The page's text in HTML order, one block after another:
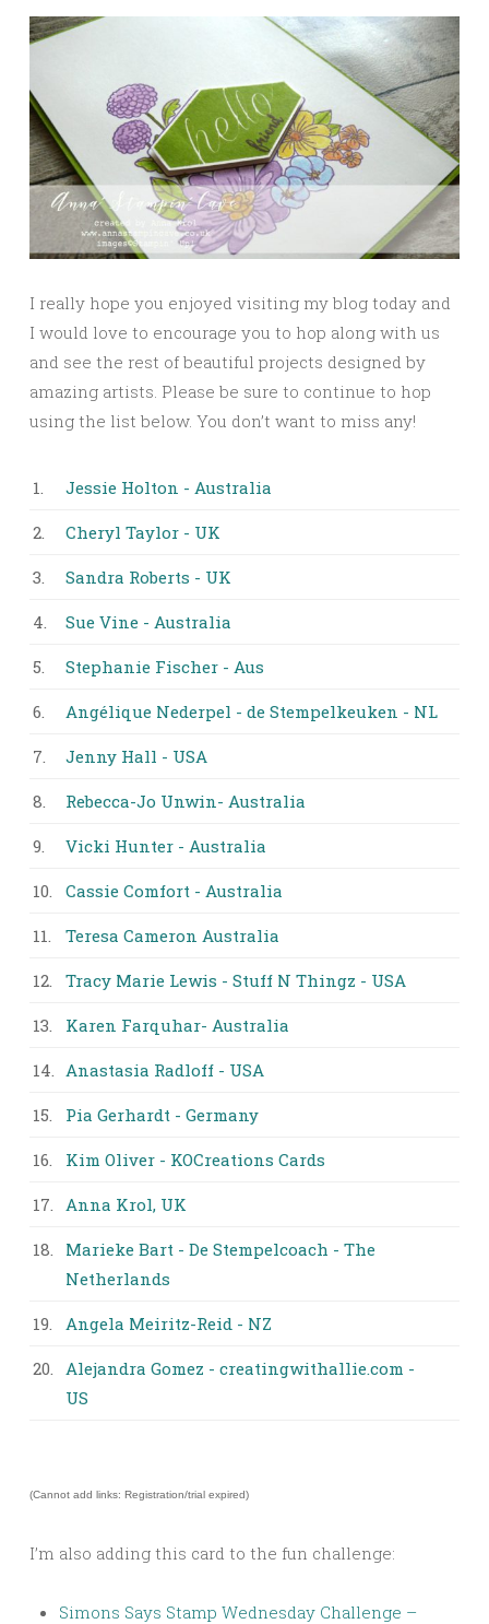
I really hope you enjoyed visiting my blog today and
I would love to encourage you to hop along with us
and see the rest of beautiful projects designed by
amazing artists. Please be sure to continue to hop
using the list below. You don’t want to miss any!
1. Jessie Holton - Australia
2. Cheryl Taylor - UK
3. Sandra Roberts - UK
4. Sue Vine - Australia
5. Stephanie Fischer - Aus
6. Angélique Nederpel - de Stempelkeuken - NL
7. Jenny Hall - USA
8. Rebecca-Jo Unwin- Australia
9. Vicki Hunter - Australia
10. Cassie Comfort - Australia
11. Teresa Cameron Australia
12. Tracy Marie Lewis - Stuff N Thingz - USA
13. Karen Farquhar- Australia
14. Anastasia Radloff - USA
15. Pia Gerhardt - Germany
16. Kim Oliver - KOCreations Cards
17. Anna Krol, UK
18.
Marieke Bart - De Stempelcoach - The
Netherlands
19. Angela Meiritz-Reid - NZ
20.
Alejandra Gomez - creatingwithallie.com -
US
(Cannot add links: Registration/trial expired)
I’m also adding this card to the fun challenge:
Simons Says Stamp Wednesday Challenge –